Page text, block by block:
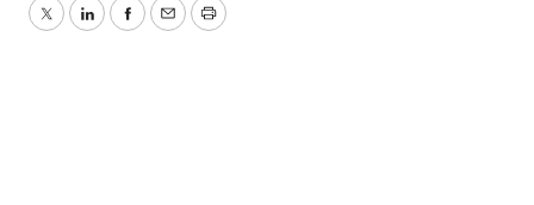
TwitterLinkedInFacebook
EmailPrint